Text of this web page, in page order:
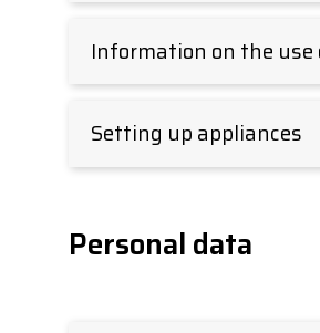
Information on the
Setting up appliances
Personal data